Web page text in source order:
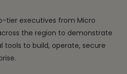
tier executives from Micro
the region to demonstrate
tools to build, operate, secure